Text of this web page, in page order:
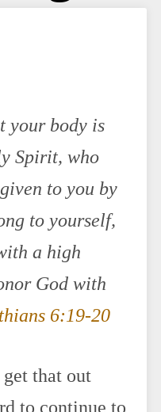
your body is
Spirit, who
to you by
to yourself,
a high
God with
6:19-20
get that out
to continue to